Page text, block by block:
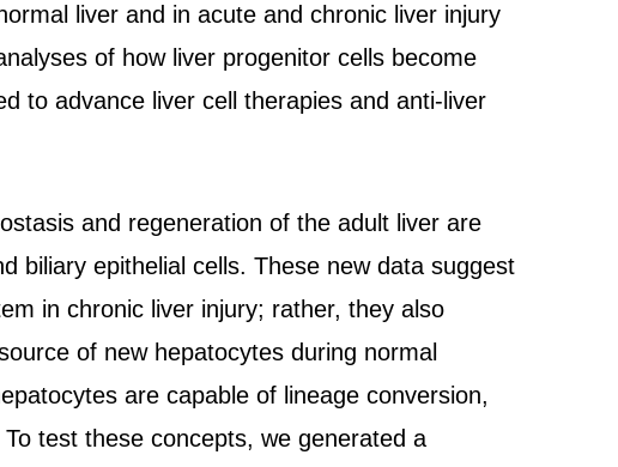
liver and in acute and chronic liver injury
of how liver progenitor cells become
to advance liver cell therapies and anti-liver
and regeneration of the adult liver are
biliary epithelial cells. These new data suggest
in chronic liver injury; rather, they also
of new hepatocytes during normal
are capable of lineage conversion,
test these concepts, we generated a